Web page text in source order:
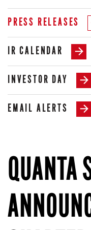
PRESS RELEASES
IR CALENDAR
INVESTOR DAY
EMAIL ALERTS
QUANTA